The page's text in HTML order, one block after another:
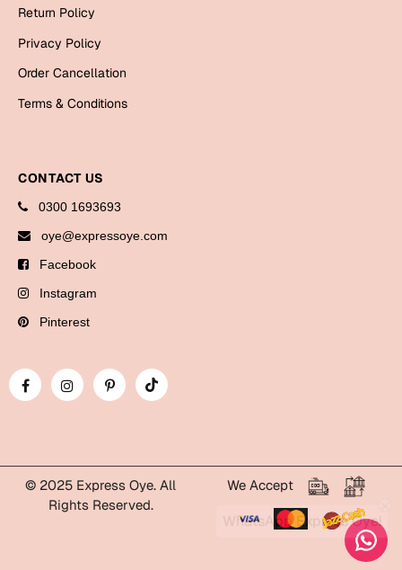
Cards
Mugs
Bookmarks
Cards
Mugs
Notebooks
Bookmarks
Mugs
Wall Arts
Thank You
Valentine
Return Policy
Privacy Policy
Order Cancellation
Terms & Conditions
CONTACT US
0300 1693693
oye@expressoye.com
Facebook
Instagram
Pinterest
© 2025 Express Oye. All
Rights Reserved.
We Accept
WhatsApp Express Oye!